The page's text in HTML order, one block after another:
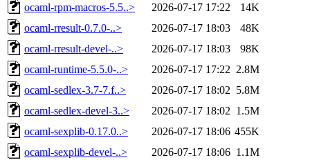
ocaml-rpm-macros-5.5..>
2026-07-17 17:22
14K
ocaml-rresult-0.7.0-..>
2026-07-17 18:03
48K
ocaml-rresult-devel-..>
2026-07-17 18:03
98K
ocaml-runtime-5.5.0-..>
2026-07-17 17:22 2.8M
ocaml-sedlex-3.7-7.f..>
2026-07-17 18:02 5.8M
ocaml-sedlex-devel-3..>
2026-07-17 18:02 1.5M
ocaml-sexplib-0.17.0..>
2026-07-17 18:06 455K
ocaml-sexplib-devel-..>
2026-07-17 18:06 1.1M